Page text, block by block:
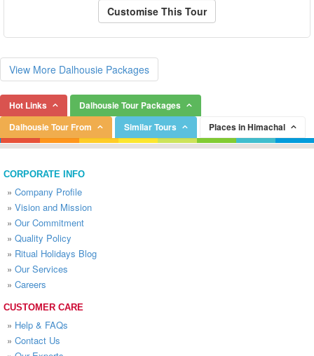
Customise This Tour
View More Dalhousie Packages
Hot Links
Dalhousie Tour Packages
Dalhousie Tour From
Similar Tours Places in Himachal
CORPORATE INFO
» Company Profile
» Vision and Mission
» Our Commitment
» Quality Policy
» Ritual Holidays Blog
» Our Services
» Careers
CUSTOMER CARE
» Help & FAQs
» Contact Us